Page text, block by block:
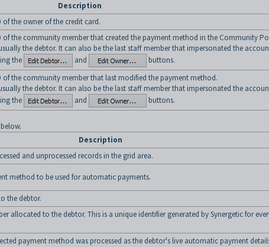
Description
of the owner of the credit card.
of the community member that created the payment method in the Community
the debtor. It can also be the last staff member that impersonated the
the
and buttons.
of the community member that last modified the payment method.
the debtor. It can also be the last staff member that impersonated the
the
and
buttons.
Description
and unprocessed records in the grid area.
method to be used for automatic payments.
the debtor.
allocated to the debtor. This is a unique identifier generated by Synergetic for
payment method was processed as the debtor's live automatic payment